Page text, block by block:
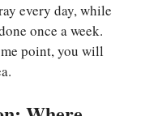
every day, while
once a week.
point, you will